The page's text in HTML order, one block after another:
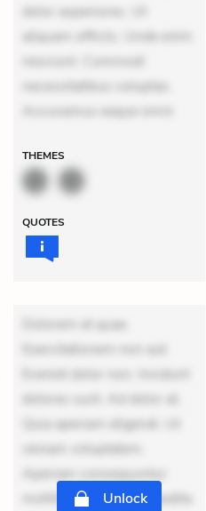
dolor asperiores. Ut
aliquam officiis. Unde enim
nesciunt. Commodi
necessitatibus voluptas.
Accusamus eaque omni
THEMES
QUOTES
Dolorem et quae.
Exercitationem non aut.
Eveniet dolor non. Incidunt
dolores sunt. Ad dolor at.
Quia aperiam eligendi. Ut
veniam voluptatem.
Aperiam consequuntur
mollitia. Provident expedita
Unlock